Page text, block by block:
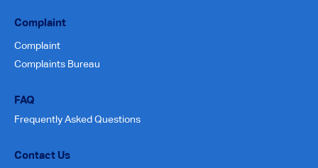
Complaint
Complaint
Complaints Bureau
FAQ
Frequently Asked Questions
Contact Us